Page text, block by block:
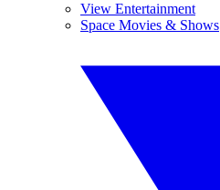
View Entertainment
Space Movies & Shows